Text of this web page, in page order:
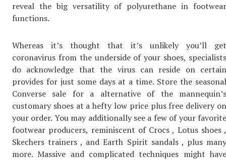
reveal the big versatility of polyurethane in footwear
functions.
Whereas it’s thought that it’s unlikely you’ll get
coronavirus from the underside of your shoes, specialists
do acknowledge that the virus can reside on certain
provides for just some days at a time. Store the seasonal
Converse sale for a alternative of the mannequin’s
customary shoes at a hefty low price plus free delivery on
your order. You may additionally see a few of your favorite
footwear producers, reminiscent of Crocs , Lotus shoes ,
Skechers trainers , and Earth Spirit sandals , plus many
more. Massive and complicated techniques might have